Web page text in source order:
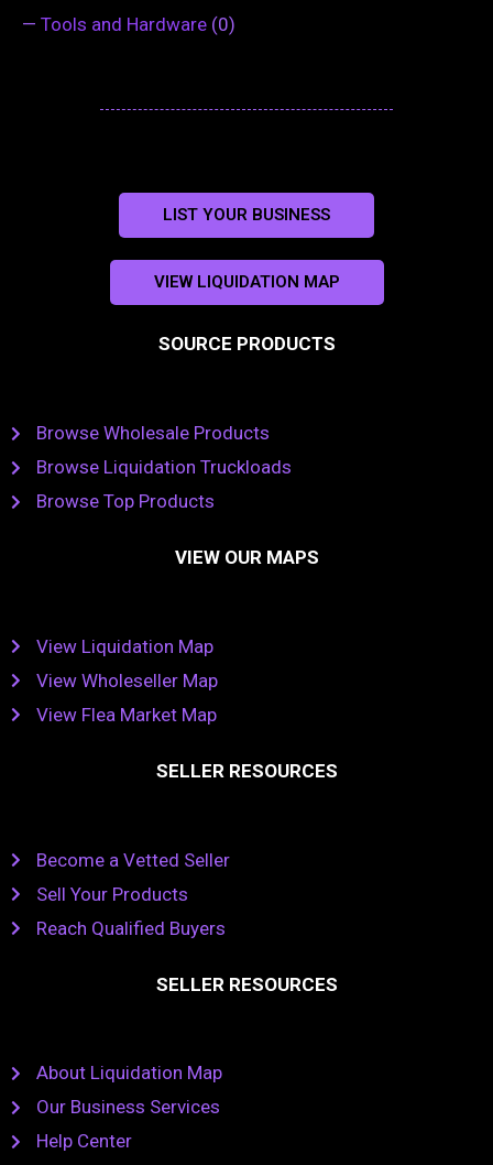
— Tools and Hardware (0)
LIST YOUR BUSINESS
VIEW LIQUIDATION MAP
SOURCE PRODUCTS
Browse Wholesale Products
Browse Liquidation Truckloads
Browse Top Products
VIEW OUR MAPS
View Liquidation Map
View Wholeseller Map
View Flea Market Map
SELLER RESOURCES
Become a Vetted Seller
Sell Your Products
Reach Qualified Buyers
SELLER RESOURCES
About Liquidation Map
Our Business Services
Help Center